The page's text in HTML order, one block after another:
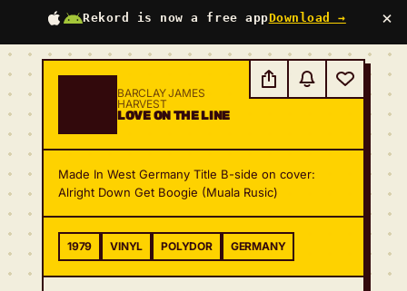
Rekord is now a free appDownload → ×